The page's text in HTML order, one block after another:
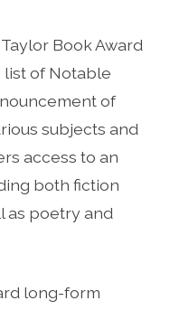
Book Award
list of Notable
of
subjects and
access to an
both fiction
as poetry and
long-form